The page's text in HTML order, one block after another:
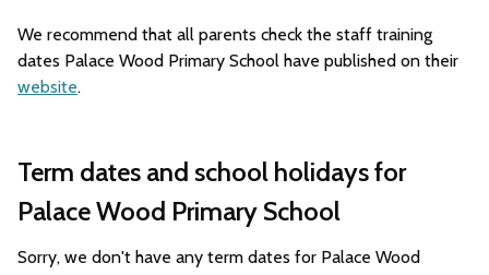
We recommend that all parents check the staff training
dates Palace Wood Primary School have published on their
website.
Term dates and school holidays for
Palace Wood Primary School
Sorry, we don't have any term dates for Palace Wood